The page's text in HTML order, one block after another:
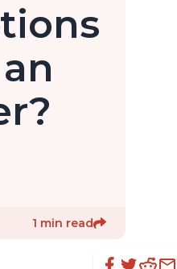
1 min read